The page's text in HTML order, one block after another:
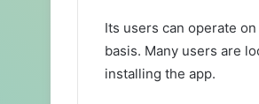
Its users can operate
basis. Many users are
installing the app.